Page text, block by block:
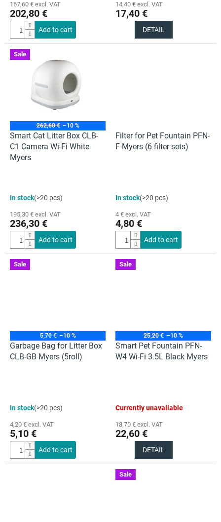
rating
is
out
of
167,60 € excl. VAT
202,80 €
Add to cart
rating
is
of
14,40 € excl. VAT
17,40 €
DETAIL
Sale
262,60 € –10 %
Smart Cat Litter Box CLB-
C1 Camera Wi-Fi White
Myers
average
rating
is
out
of
In stock(>20 pcs)
195,30 € excl. VAT
236,30 €
Add to cart
Filter for Pet Fountain PFN-
F Myers (6 filter sets)
average
rating
is
out
of
In stock(>20 pcs)
4 € excl. VAT
4,80 €
Add to cart
Sale
5,70 € –10 %
Garbage Bag for Litter Box
CLB-GB Myers (5roll)
average
rating
is
out
of
In stock(>20 pcs)
4,20 € excl. VAT
5,10 €
Add to cart
Sale
25,20 € –10 %
Smart Pet Fountain PFN-
W4 Wi-Fi 3.5L Black Myers
Currently unavailable
18,70 € excl. VAT
22,60 €
DETAIL
Sale